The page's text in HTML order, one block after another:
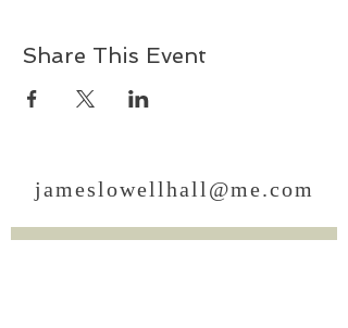
Share This Event
jameslowellhall@me.com